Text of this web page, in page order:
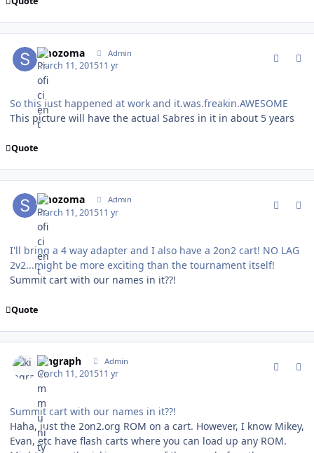
smozoma Admin
March 11, 201511 yr
So this just happened at work and it.was.freakin.AWESOME
This picture will have the actual Sabres in it in about 5 years
Quote
smozoma Admin
March 11, 201511 yr
I'll bring a 4 way adapter and I also have a 2on2 cart! NO LAG
2v2...might be more exciting than the tournament itself!
Summit cart with our names in it??!
Quote
kingraph Admin
March 11, 201511 yr
Summit cart with our names in it??!
Haha, just the 2on2.org ROM on a cart. However, I know Mikey,
Evan, etc have flash carts where you can load up any ROM.